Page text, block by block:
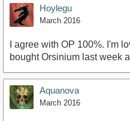
Hoylegu
March 2016
I agree with OP 100%. I'm
bought Orsinium last week
Aquanova
March 2016